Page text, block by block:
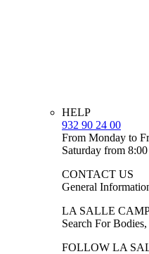
HELP
932 90 24 00
From Monday to
Saturday from
CONTACT US
General
LA SALLE
Search For Bodies,
FOLLOW LA